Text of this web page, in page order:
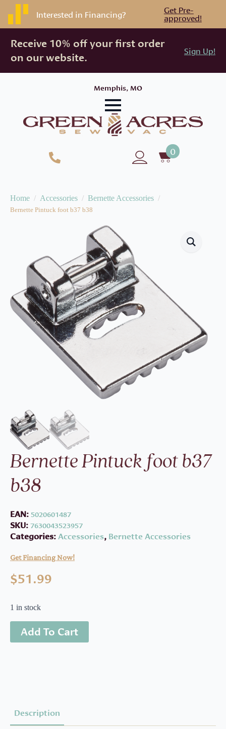
Interested in Financing? Get Pre-
approved!
Receive 10% off your first order
on our website.
Sign Up!
Memphis, MO
0
Home Accessories Bernette Accessories
Bernette Pintuck foot b37 b38
Bernette Pintuck foot b37
b38
EAN: 5020601487
SKU:7630043523957
Categories:Accessories, Bernette Accessories
Get Financing Now!
$51.99
1 in stock
Add To Cart
Description